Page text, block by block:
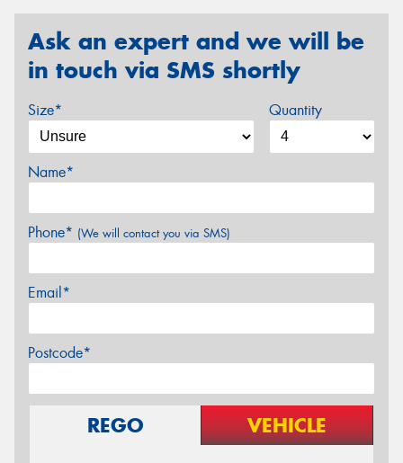
Ask an expert and we will be
in touch via SMS shortly
Size* Quantity
Name*
Phone* (We will contact you via SMS)
Email*
Postcode*
REGO VEHICLE